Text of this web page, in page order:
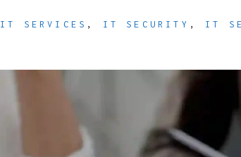
IT SERVICES , IT SECURITY , IT